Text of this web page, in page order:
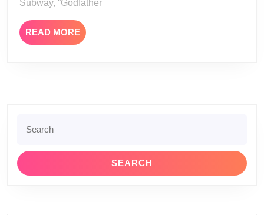
Subway, “Godfather
READ MOREREAD
MORE
for: